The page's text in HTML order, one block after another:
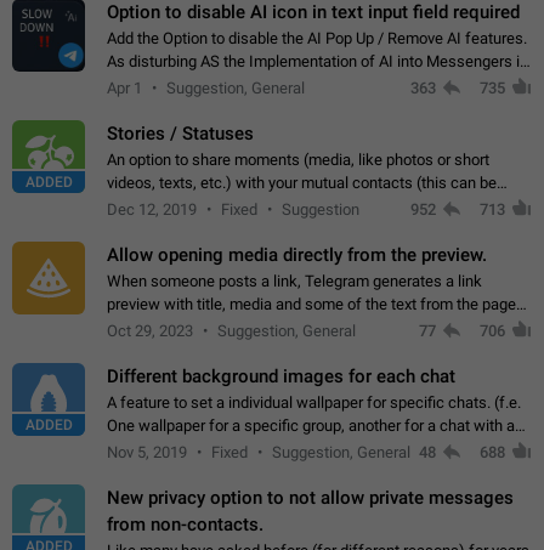
Option to disable AI icon in text input field required
Add the Option to disable the AI Pop Up / Remove AI features.
As disturbing AS the Implementation of AI into Messengers is.
We need to be able to choose! And many people might just
Apr 1 Suggestion, General 363 735
ADDED
Stories / Statuses
An option to share moments (media, like photos or short
videos, texts, etc.) with your mutual contacts (this can be
adapted with granular privacy permissions) to view, interact,
Dec 12, 2019 Fixed Suggestion 952 713
Allow opening media directly from the preview.
When someone posts a link, Telegram generates a link
preview with title, media and some of the text from the page
linked. Ever since the October 2023 update, clicking or tapping
Oct 29, 2023 Suggestion, General 77 706
ADDED
Different background images for each chat
A feature to set a individual wallpaper for specific chats. (f.e.
One wallpaper for a specific group, another for a chat with a
friend...) Use cases This would make navigation between
Nov 5, 2019 Fixed Suggestion, General 48 688
ADDED
New privacy option to not allow private messages
from non-contacts.